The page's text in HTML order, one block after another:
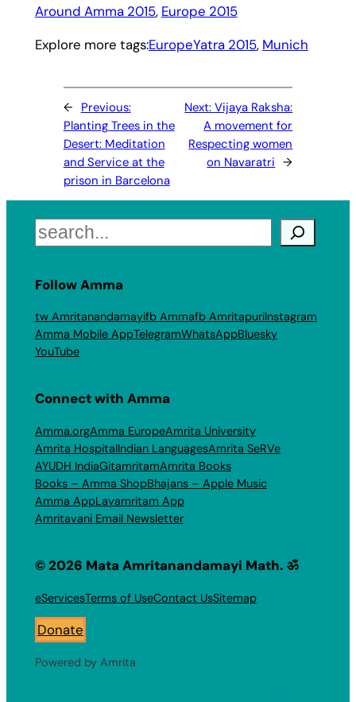
Around Amma 2015, Europe 2015
Explore more tags:EuropeYatra 2015, Munich
← Previous:
Planting Trees in the
Desert: Meditation
and Service at the
prison in Barcelona
Next:Vijaya Raksha:
A movement for
Respecting women
on Navaratri →
Search
Follow Amma
tw Amritanandamayifb Ammafb AmritapuriInstagram
Amma Mobile AppTelegramWhatsAppBluesky
YouTube
Connect with Amma
Amma.orgAmma EuropeAmrita University
Amrita HospitalIndian LanguagesAmrita SeRVe
AYUDH IndiaGitamritamAmrita Books
Books – Amma ShopBhajans – Apple Music
Amma AppLayamritam App
Amritavani Email Newsletter
© 2026 Mata Amritanandamayi Math. ॐ
eServicesTerms of UseContact UsSitemap
Donate
Powered by Amrita